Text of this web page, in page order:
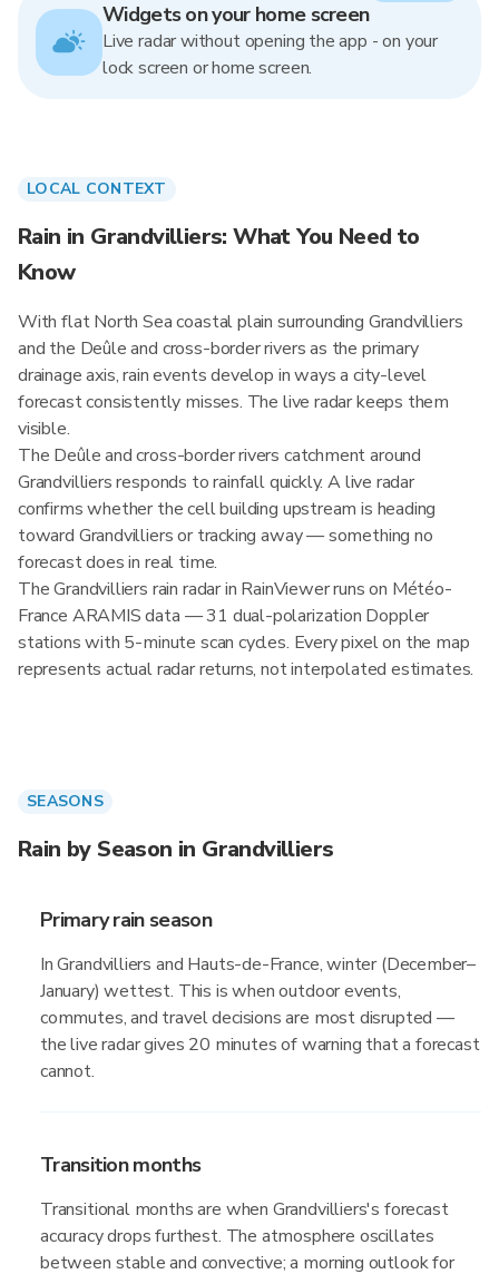
Widgets on your home screen
Live radar without opening the app - on your
lock screen or home screen.
LOCAL CONTEXT
Rain in Grandvilliers: What You Need to
Know
With flat North Sea coastal plain surrounding Grandvilliers
and the Deûle and cross-border rivers as the primary
drainage axis, rain events develop in ways a city-level
forecast consistently misses. The live radar keeps them
visible.
The Deûle and cross-border rivers catchment around
Grandvilliers responds to rainfall quickly. A live radar
confirms whether the cell building upstream is heading
toward Grandvilliers or tracking away — something no
forecast does in real time.
The Grandvilliers rain radar in RainViewer runs on Météo-
France ARAMIS data — 31 dual-polarization Doppler
stations with 5-minute scan cycles. Every pixel on the map
represents actual radar returns, not interpolated estimates.
SEASONS
Rain by Season in Grandvilliers
Primary rain season
In Grandvilliers and Hauts-de-France, winter (December–
January) wettest. This is when outdoor events,
commutes, and travel decisions are most disrupted —
the live radar gives 20 minutes of warning that a forecast
cannot.
Transition months
Transitional months are when Grandvilliers's forecast
accuracy drops furthest. The atmosphere oscillates
between stable and convective; a morning outlook for